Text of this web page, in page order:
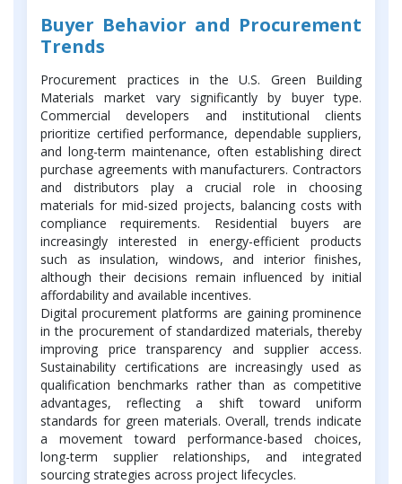
Buyer Behavior and Procurement
Trends
Procurement practices in the U.S. Green Building
Materials market vary significantly by buyer type.
Commercial developers and institutional clients
prioritize certified performance, dependable suppliers,
and long-term maintenance, often establishing direct
purchase agreements with manufacturers. Contractors
and distributors play a crucial role in choosing
materials for mid-sized projects, balancing costs with
compliance requirements. Residential buyers are
increasingly interested in energy-efficient products
such as insulation, windows, and interior finishes,
although their decisions remain influenced by initial
affordability and available incentives.
Digital procurement platforms are gaining prominence
in the procurement of standardized materials, thereby
improving price transparency and supplier access.
Sustainability certifications are increasingly used as
qualification benchmarks rather than as competitive
advantages, reflecting a shift toward uniform
standards for green materials. Overall, trends indicate
a movement toward performance-based choices,
long-term supplier relationships, and integrated
sourcing strategies across project lifecycles.